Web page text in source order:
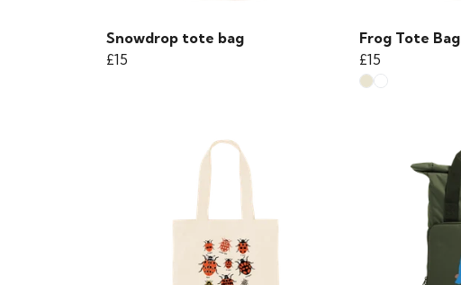
Snowdrop tote bag
£15
Frog Tote Bag
£15